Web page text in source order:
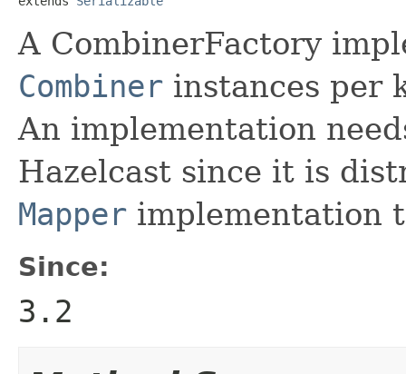
A CombinerFactory
Combiner instances per
An implementation
Hazelcast since it is
Mapper implementation
Since:
3.2